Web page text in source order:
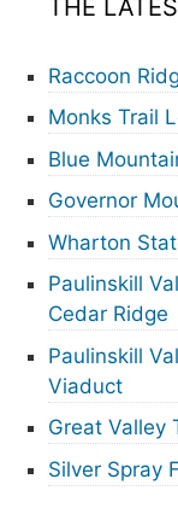
THE
Raccoon
Monks Trail
Blue
Governor
Wharton
Paulinskill
Cedar Ridge
Paulinskill
Viaduct
Great Valley
Silver Spray